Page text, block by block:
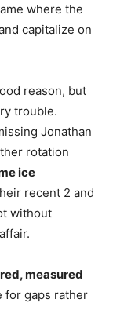
where the
capitalize on
reason, but
trouble.
Jonathan
rotation
ice
recent 2 and
without
measured
for gaps rather